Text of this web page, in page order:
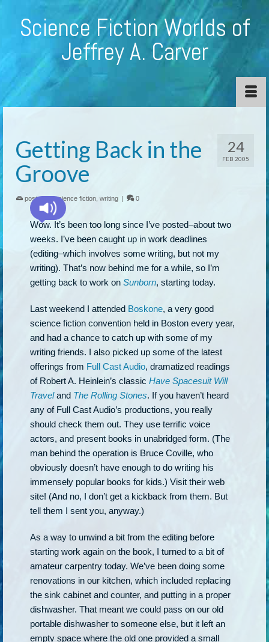
Science Fiction Worlds of
Jeffrey A. Carver
24
FEB 2005
Getting Back in the
Groove
posted in:science fiction writing | 0
Wow. It’s been too long since I’ve posted–about two
weeks. I’ve been caught up in work deadlines
(editing–which involves some writing, but not my
writing). That’s now behind me for a while, so I’m
getting back to work on Sunborn, starting today.
Last weekend I attended Boskone, a very good
science fiction convention held in Boston every year,
and had a chance to catch up with some of my
writing friends. I also picked up some of the latest
offerings from Full Cast Audio, dramatized readings
of Robert A. Heinlein’s classic Have Spacesuit Will
Traveland The Rolling Stones. If you haven’t heard
any of Full Cast Audio’s productions, you really
should check them out. They use terrific voice
actors, and present books in unabridged form. (The
man behind the operation is Bruce Coville, who
obviously doesn’t have enough to do writing his
immensely popular books for kids.) Visit their web
site! (And no, I don’t get a kickback from them. But
tell them I sent you, anyway.)
As a way to unwind a bit from the editing before
starting work again on the book, I turned to a bit of
amateur carpentry today. We’ve been doing some
renovations in our kitchen, which included replacing
the sink cabinet and counter, and putting in a proper
dishwasher. That meant we could pass on our old
portable dishwasher to someone else, but it left an
empty space where the old one provided a small